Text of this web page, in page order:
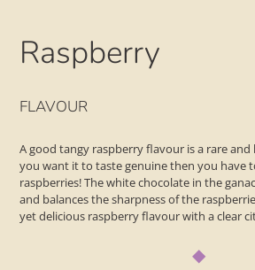
Raspberry
product
basket
FLAVOUR
A good tangy raspberry flavour is a rare
you want it to taste genuine then you have
raspberries! The white chocolate in the
and balances the sharpness of the
yet delicious raspberry flavour with a clear
◆